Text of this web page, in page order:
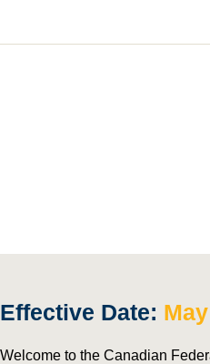
Effective Date:
Welcome to the Canadian